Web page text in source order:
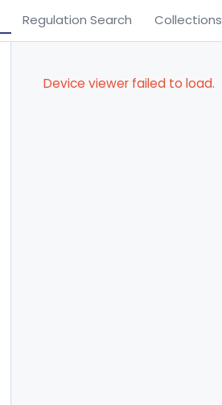
Regulation Search Collections
Device viewer failed to load.